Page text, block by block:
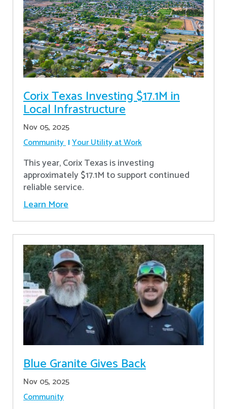
Corix Texas Investing $17.1M in
Local Infrastructure
Nov 05, 2025
Community Your Utility at Work
This year, Corix Texas is investing
approximately $17.1M to support continued
reliable service.
Learn More
Blue Granite Gives Back
Nov 05, 2025
Community